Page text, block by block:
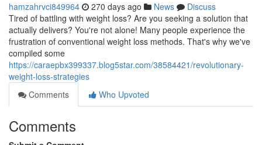
hamzahrvci849964 270 days ago News
Discuss
Tired of battling with weight loss? Are you seeking a solution that
actually delivers? You're not alone! Many people experience the
frustration of conventional weight loss methods. That's why we've
compiled some
https://caraepbx399337.blog5star.com/38584421/revolutionary-
weight-loss-strategies
Comments
Who Upvoted
Comments